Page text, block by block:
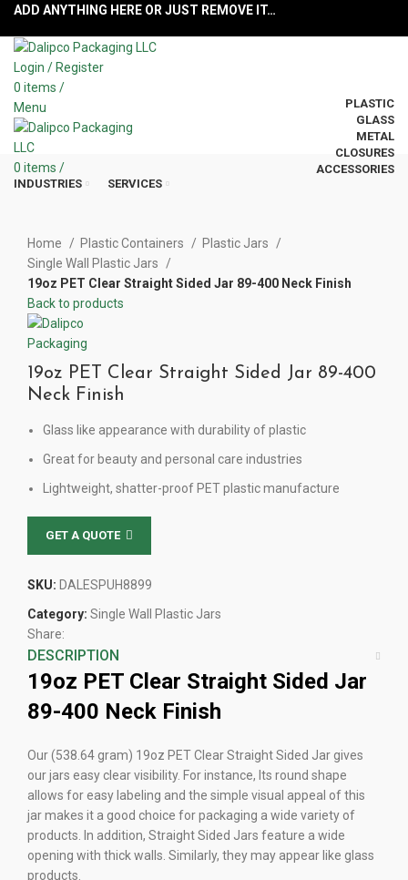
ADD ANYTHING HERE OR JUST REMOVE IT…
Login / Register
0 items /
Menu
0 items /
PLASTIC
GLASS
METAL
CLOSURES
ACCESSORIES
INDUSTRIES
SERVICES
Home
Plastic Containers
Plastic Jars
Single Wall Plastic Jars
19oz PET Clear Straight Sided Jar 89-400 Neck Finish
Back to products
19oz PET Clear Straight Sided Jar 89-400
Neck Finish
Glass like appearance with durability of plastic
Great for beauty and personal care industries
Lightweight, shatter-proof PET plastic manufacture
GET A QUOTE
SKU: DALESPUH8899
Category: Single Wall Plastic Jars
Share:
DESCRIPTION
19oz PET Clear Straight Sided Jar
89-400 Neck Finish
Our (538.64 gram) 19oz PET Clear Straight Sided Jar gives
our jars easy clear visibility. For instance, Its round shape
allows for easy labeling and the simple visual appeal of this
jar makes it a good choice for packaging a wide variety of
products. In addition, Straight Sided Jars feature a wide
opening with thick walls. Similarly, they may appear like glass
products.